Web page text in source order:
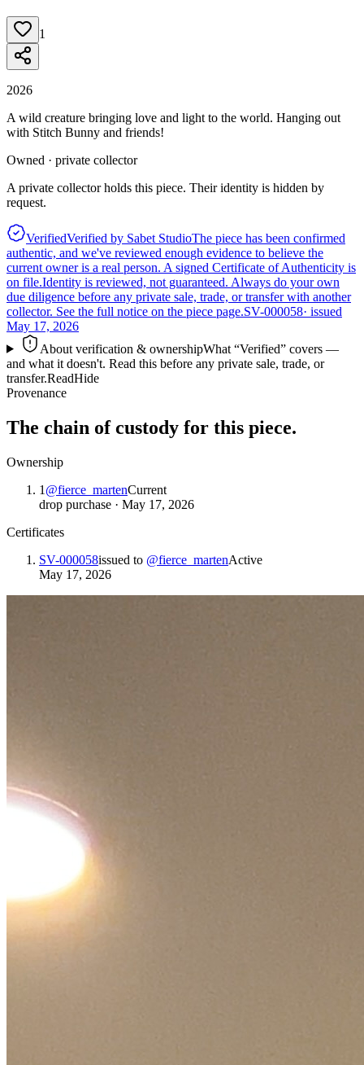
1
2026
A wild creature bringing love and light to the world. Hanging out
with Stitch Bunny and friends!
Owned · private collector
A private collector holds this piece. Their identity is hidden by
request.
VerifiedVerified by Sabet StudioThe piece has been confirmed
authentic, and we've reviewed enough evidence to believe the
current owner is a real person. A signed Certificate of Authenticity is
on file.Identity is reviewed, not guaranteed. Always do your own
due diligence before any private sale, trade, or transfer with another
collector. See the full notice on the piece page.SV-000058· issued
May 17, 2026
About verification & ownershipWhat “Verified” covers —
and what it doesn't. Read this before any private sale, trade, or
transfer.ReadHide
Provenance
The chain of custody for this piece.
Ownership
1 @fierce_martenCurrent
drop purchase · May 17, 2026
Certificates
SV-000058issued to @fierce_martenActive
May 17, 2026